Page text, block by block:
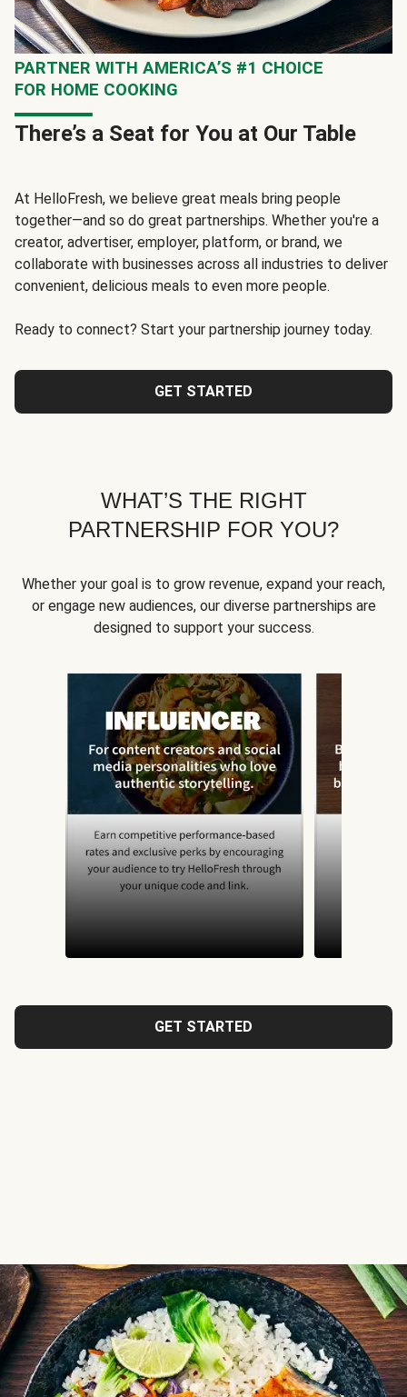
PARTNER WITH AMERICA’S #1 CHOICE
FOR HOME COOKING
There’s a Seat for You at Our Table
At HelloFresh, we believe great meals bring people
together—and so do great partnerships. Whether you're a
creator, advertiser, employer, platform, or brand, we
collaborate with businesses across all industries to deliver
convenient, delicious meals to even more people.
Ready to connect? Start your partnership journey today.
GET STARTED
WHAT’S THE RIGHT
PARTNERSHIP FOR YOU?
Whether your goal is to grow revenue, expand your reach,
or engage new audiences, our diverse partnerships are
designed to support your success.
GET STARTED